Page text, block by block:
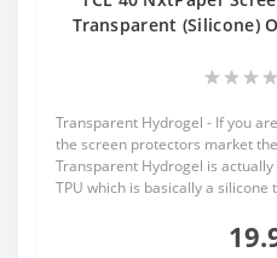
Transparent (Silicone)
Transparent Hydrogel - If you
the screen protectors market
Transparent Hydrogel is
TPU which is basically a